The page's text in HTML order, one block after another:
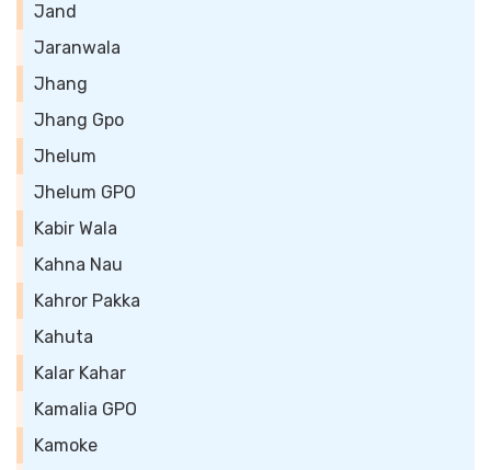
Jand
Jaranwala
Jhang
Jhang Gpo
Jhelum
Jhelum GPO
Kabir Wala
Kahna Nau
Kahror Pakka
Kahuta
Kalar Kahar
Kamalia GPO
Kamoke